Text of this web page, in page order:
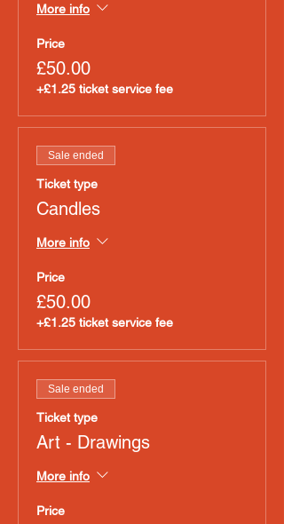
More info
Price
£50.00
+£1.25 ticket service fee
Sale ended
Ticket type
Candles
More info
Price
£50.00
+£1.25 ticket service fee
Sale ended
Ticket type
Art - Drawings
More info
Price